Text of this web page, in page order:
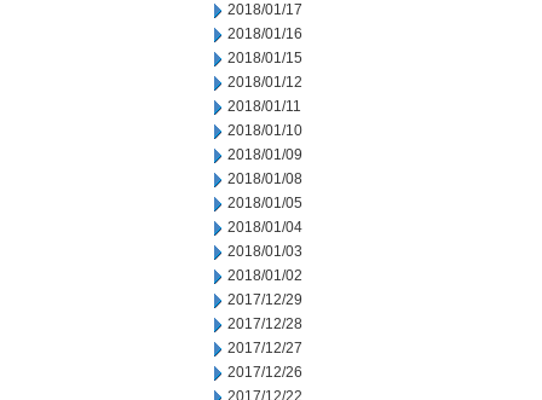
2018/01/17
2018/01/16
2018/01/15
2018/01/12
2018/01/11
2018/01/10
2018/01/09
2018/01/08
2018/01/05
2018/01/04
2018/01/03
2018/01/02
2017/12/29
2017/12/28
2017/12/27
2017/12/26
2017/12/22